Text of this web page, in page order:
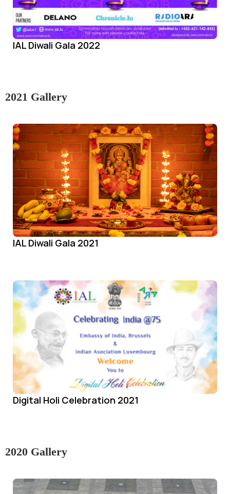
IAL Diwali Gala 2022
2021 Gallery
IAL Diwali Gala 2021
Digital Holi Celebration 2021
2020 Gallery